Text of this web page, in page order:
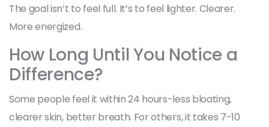
The goal isn’t to feel full. It’s to feel lighter. Clearer.
More energized.
How Long Until You Notice a
Difference?
Some people feel it within 24 hours-less bloating,
clearer skin, better breath. For others, it takes 7-10